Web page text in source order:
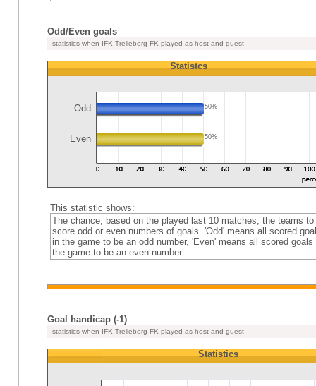
Odd/Even goals
statistics when IFK Trelleborg FK played as host and guest
Statistcs
Odd 50%
Even 50%
This statistic shows:
The chance, based on the played last 10 matches, the teams to
score odd or even numbers of goals. 'Odd' means all scored
in the game to be an odd number, 'Even' means all scored goals
the game to be an even number.
Goal handicap (-1)
statistics when IFK Trelleborg FK played as host and guest
Statistics